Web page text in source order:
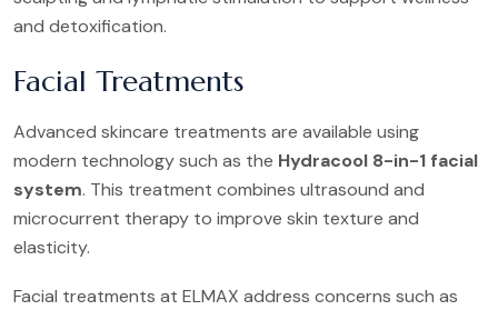
and detoxification.
Facial Treatments
Advanced skincare treatments are available using
modern technology such as the Hydracool 8-in-1 facial
system. This treatment combines ultrasound and
microcurrent therapy to improve skin texture and
elasticity.
Facial treatments at ELMAX address concerns such as